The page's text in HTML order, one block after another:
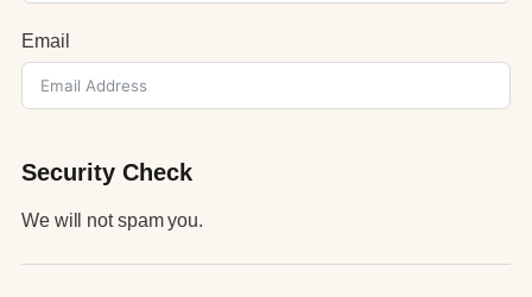
Email
Security Check
We will not spam you.